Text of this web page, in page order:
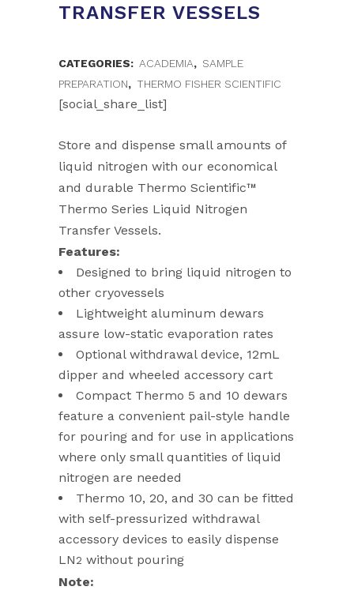
TRANSFER VESSELS
Store and dispense small amounts of
liquid nitrogen with our economical
and durable Thermo Scientific™
Thermo Series Liquid Nitrogen
Transfer Vessels.
Features:
Designed to bring liquid nitrogen to
other cryovessels
Lightweight aluminum dewars
assure low-static evaporation rates
Optional withdrawal device, 12mL
dipper and wheeled accessory cart
Compact Thermo 5 and 10 dewars
feature a convenient pail-style handle
for pouring and for use in applications
where only small quantities of liquid
nitrogen are needed
Thermo 10, 20, and 30 can be fitted
with self-pressurized withdrawal
accessory devices to easily dispense
LN2 without pouring
Note:
CATEGORIES: ACADEMIA, SAMPLE
PREPARATION, THERMO FISHER SCIENTIFIC
[social_share_list]